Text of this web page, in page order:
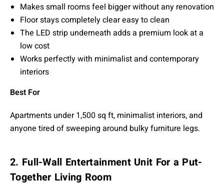
Makes small rooms feel bigger without any renovation
Floor stays completely clear easy to clean
The LED strip underneath adds a premium look at a
low cost
Works perfectly with minimalist and contemporary
interiors
Best For
Apartments under 1,500 sq ft, minimalist interiors, and
anyone tired of sweeping around bulky furniture legs.
2. Full-Wall Entertainment Unit For a Put-
Together Living Room